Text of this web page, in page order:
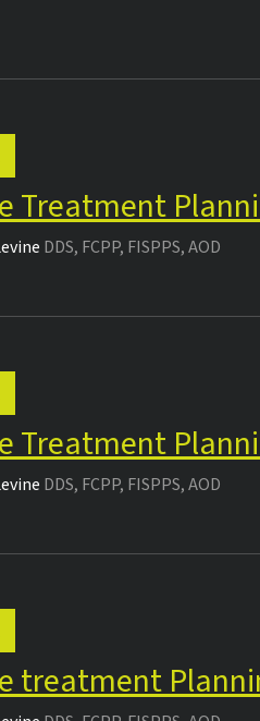
Treatment
DDS, FCPP, FISPPS, AOD
Treatment
DDS, FCPP, FISPPS, AOD
treatment